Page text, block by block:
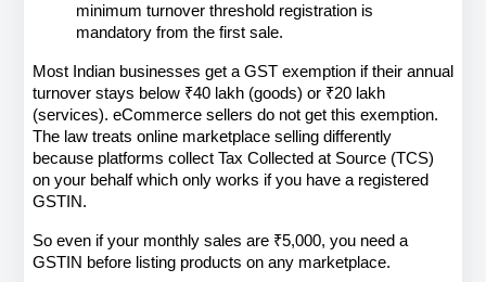
minimum turnover threshold registration is
mandatory from the first sale.
Most Indian businesses get a GST exemption if their annual
turnover stays below ₹40 lakh (goods) or ₹20 lakh
(services). eCommerce sellers do not get this exemption.
The law treats online marketplace selling differently
because platforms collect Tax Collected at Source (TCS)
on your behalf which only works if you have a registered
GSTIN.
So even if your monthly sales are ₹5,000, you need a
GSTIN before listing products on any marketplace.